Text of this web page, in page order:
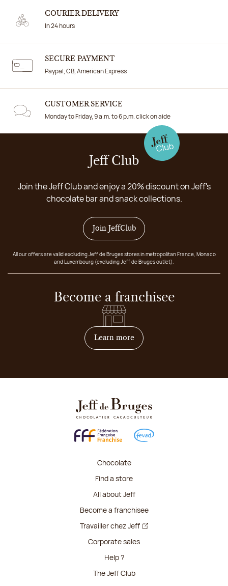
COURIER DELIVERY
In 24 hours
SECURE PAYMENT
Paypal, CB, American Express
CUSTOMER SERVICE
Monday to Friday, 9 a.m. to 6 p.m. click on aide
Jeff Club
Join the Jeff Club and enjoy a 20% discount on Jeff's
chocolate bar and snack collections.
Join JeffClub
All our offers are valid excluding Jeff de Bruges stores in metropolitan France, Monaco
and Luxembourg (excluding Jeff de Bruges outlet).
Become a franchisee
Learn moreon how to become
Chocolate
Find a store
All about Jeff
Become a franchisee
Travailler chez Jeff
Corporate sales
Help ?
The Jeff Club